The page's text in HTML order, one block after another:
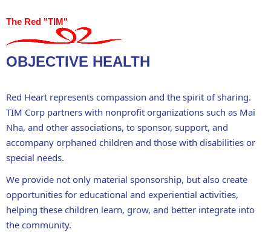
The Red "TIM"
OBJECTIVE HEALTH
Red Heart represents compassion and the spirit of sharing.
TIM Corp partners with nonprofit organizations such as Mai
Nha, and other associations, to sponsor, support, and
accompany orphaned children and those with disabilities or
special needs.
We provide not only material sponsorship, but also create
opportunities for educational and experiential activities,
helping these children learn, grow, and better integrate into
the community.